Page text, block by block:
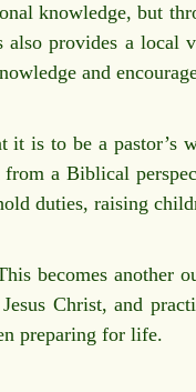
knowledge, but
provides a local
and
is to be a pastor’s
a Biblical
duties, raising
becomes another
Christ, and
preparing for life.